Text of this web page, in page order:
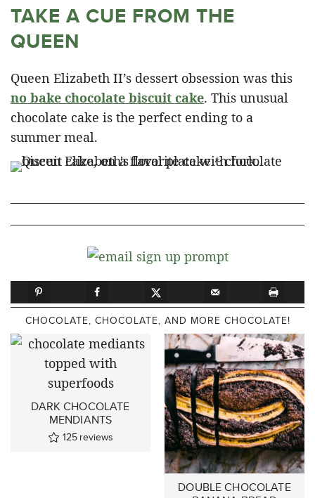
TAKE A CUE FROM THE
QUEEN
Queen Elizabeth II’s dessert obsession was this
no bake chocolate biscuit cake. This unusual
chocolate cake is the perfect ending to a
summer meal.
CHOCOLATE, CHOCOLATE, AND MORE CHOCOLATE!
DARK CHOCOLATE
MENDIANTS
125 reviews
DOUBLE CHOCOLATE